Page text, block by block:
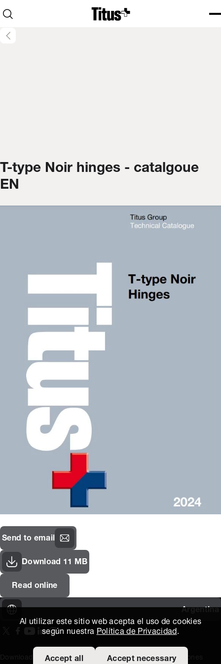
Al utilizar este sitio web acepta el uso de cookies
según nuestra Política de Privacidad .
Accept all Accept necessary
Home
Open search
T-type Noir hinges - catalgoue
EN
Send to email
Download 11 MB
Read online
Argentina
On our X page
(Opens in new window)
On our Facebook page
(Opens in new window)
On our Youtube page
(Opens in new window)
(Opens in new window)
On our Instagram page
(Opens in new window)
Download areaTitus Expertise ExtranetTerminos y Condiciones